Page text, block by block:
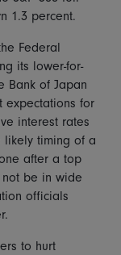
1.3 percent.
Federal
its lower-for-
Bank of Japan
expectations for
interest rates
likely timing of a
after a top
be in wide
officials
to hurt